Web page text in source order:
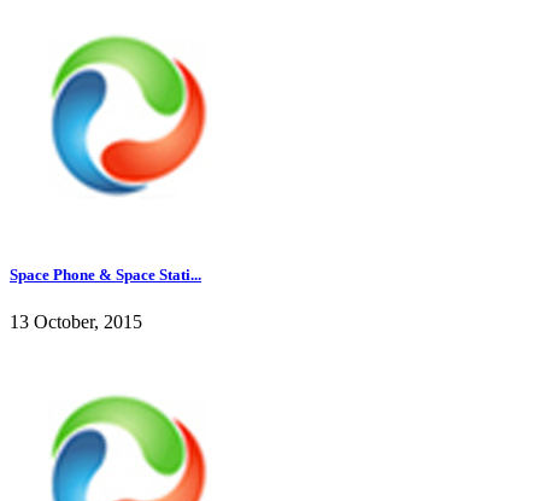
Space Phone & Space Stati...
13 October, 2015